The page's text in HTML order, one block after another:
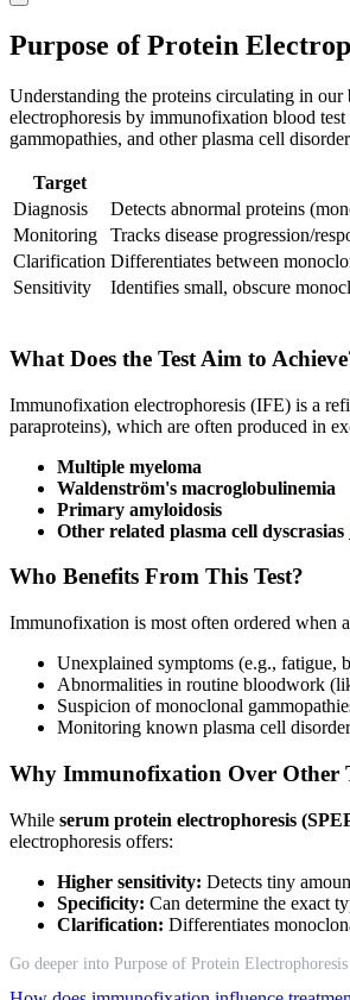
Purpose of Protein
Understanding the proteins circulating in
electrophoresis by immunofixation blood
gammopathies, and other plasma cell
Target
Diagnosis
Detects abnormal proteins
Monitoring
Tracks disease progression/
Clarification Differentiates between
Sensitivity
Identifies small, obscure
What Does the Test Aim to
Immunofixation electrophoresis (IFE) is a
paraproteins), which are often produced in
Multiple myeloma
Waldenström's macroglobulinemia
Primary amyloidosis
Other related plasma cell dyscrasias
Who Benefits From This Test?
Immunofixation is most often ordered when
Unexplained symptoms (e.g., fatigue,
Abnormalities in routine bloodwork
Suspicion of monoclonal
Monitoring known plasma cell
Why Immunofixation Over Other
While serum protein electrophoresis
electrophoresis offers:
Higher sensitivity: Detects tiny
Specificity: Can determine the exact
Clarification: Differentiates
Go deeper into Purpose of Protein